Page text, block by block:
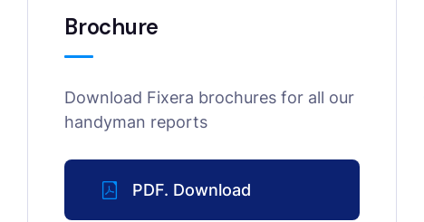
Brochure
Download Fixera brochures for all our
handyman reports
PDF. Download